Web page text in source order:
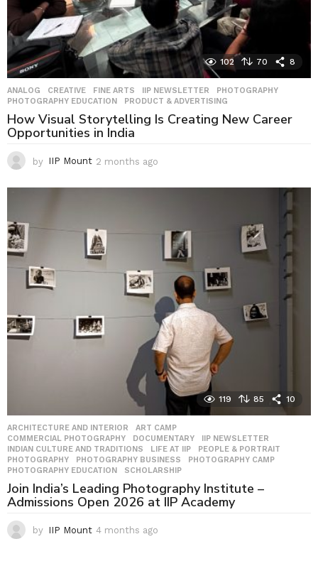
102 70 8
ANALOG ,CREATIVE ,FINE ARTS IIP NEWSLETTER ,PHOTOGRAPHY
PHOTOGRAPHY EDUCATION
,PRODUCT & ADVERTISING
How Visual Storytelling Is Creating New Career
Opportunities in India
by IIP Mount 2 months ago
o
119 85 10
ARCHITECTURE AND INTERIOR ,ART CAMP
COMMERCIAL PHOTOGRAPHY
,DOCUMENTARY ,IIP NEWSLETTER
INDIAN CULTURE AND TRADITIONS
,LIFE AT IIP ,PEOPLE & PORTRAIT
PHOTOGRAPHY
,PHOTOGRAPHY BUSINESS ,PHOTOGRAPHY CAMP
PHOTOGRAPHY EDUCATION
,SCHOLARSHIP
Join India’s Leading Photography Institute –
Admissions Open 2026 at IIP Academy
by IIP Mount 4 months ago